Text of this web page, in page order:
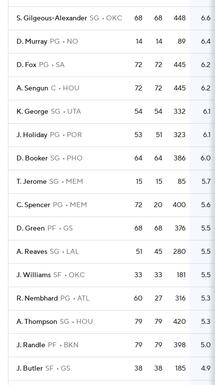
S. Gilgeous-Alexander SG OKC 68 68 448 6.6
D. Murray PG NO 14 14 89 6.4
D. Fox PG SA 72 72 445 6.2
A. Sengun C HOU 72 72 445 6.2
K. George SG UTA 54 54 332 6.1
J. Holiday PG POR 53 51 323 6.1
D. Booker SG PHO 64 64 386 6.0
T. Jerome SG MEM 15 15 85 5.7
C. Spencer PG MEM 72 20 400 5.6
D. Green PF GS 68 68 376 5.5
A. Reaves SG LAL 51 45 280 5.5
J. Williams SF OKC 33 33 181 5.5
R. Nembhard PG ATL 60 27 316 5.3
A. Thompson SG HOU 79 79 420 5.3
J. Randle PF BKN 79 79 398 5.0
J. Butler SF GS 38 38 185 4.9